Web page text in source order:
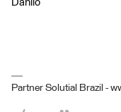
Danilo
Partner Solutial Brazil -